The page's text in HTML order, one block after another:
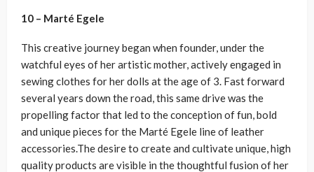
10 – Marté Egele
This creative journey began when founder, under the
watchful eyes of her artistic mother, actively engaged in
sewing clothes for her dolls at the age of 3. Fast forward
several years down the road, this same drive was the
propelling factor that led to the conception of fun, bold
and unique pieces for the Marté Egele line of leather
accessories.The desire to create and cultivate unique, high
quality products are visible in the thoughtful fusion of her